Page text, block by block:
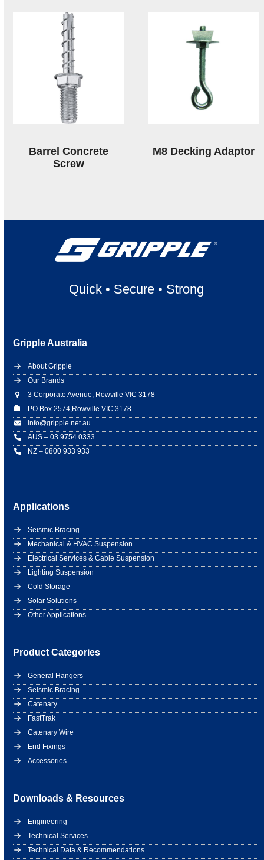
Barrel Concrete
Screw
M8 Decking Adaptor
Quick• Secure• Strong
Gripple Australia
About Gripple
Our Brands
3 Corporate Avenue, Rowville VIC 3178
PO Box 2574,Rowville VIC 3178
info@gripple.net.au
AUS – 03 9754 0333
NZ – 0800 933 933
Applications
Seismic Bracing
Mechanical & HVAC Suspension
Electrical Services & Cable Suspension
Lighting Suspension
Cold Storage
Solar Solutions
Other Applications
Product Categories
General Hangers
Seismic Bracing
Catenary
FastTrak
Catenary Wire
End Fixings
Accessories
Downloads & Resources
Engineering
Technical Services
Technical Data & Recommendations